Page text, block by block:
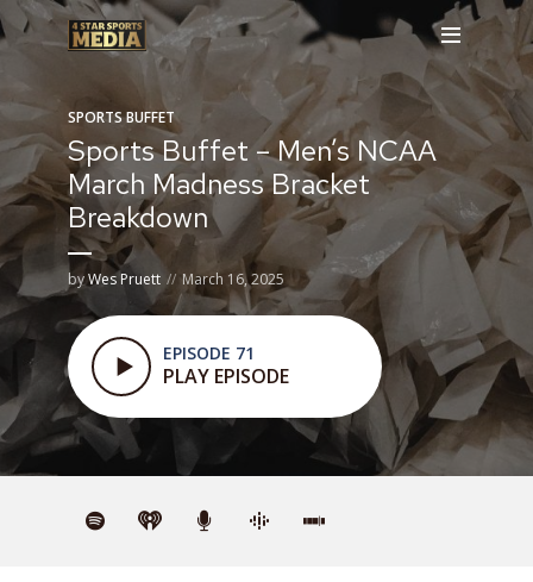
SPORTS BUFFET
Sports Buffet – Men’s NCAA
March Madness Bracket
Breakdown
byWes Pruett March 16, 2025
EPISODE 71
PLAY EPISODE